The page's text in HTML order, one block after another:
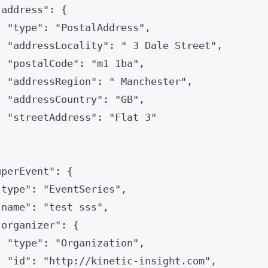
address" : {
"type" : "PostalAddress" ,
"addressLocality" : " 3 Dale Street" ,
"postalCode" : "m1 1ba" ,
"addressRegion" : " Manchester" ,
"addressCountry" : "GB" ,
"streetAddress" : " Flat 3"
" : {
type" : "EventSeries" ,
name" : "test sss" ,
organizer" : {
"type" : "Organization" ,
"id " : " http://kinetic-insight.com" ,